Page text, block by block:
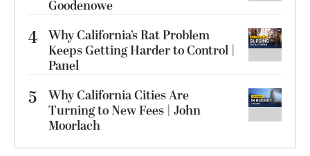
Goodenowe
4 Why California’s Rat Problem
Keeps Getting Harder to Control |
Panel
5
Why California Cities Are
Turning to New Fees | John
Moorlach